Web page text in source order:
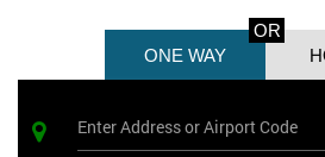
ONE WAY
OR